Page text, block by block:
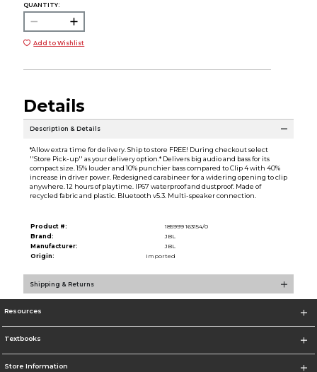
QUANTITY:
Add to Wishlist
Details
Description & Details
*Allow extra time for delivery. Ship to store FREE! During checkout select
''Store Pick-up'' as your delivery option.* Delivers big audio and bass for its
compact size. 15% louder and 10% punchier bass compared to Clip 4 with 40%
increase in driver power. Redesigned carabineer for a widering opening to clip
anywhere. 12 hours of playtime. IP67 waterproof and dustproof. Made of
recycled fabric and plastic. Bluetooth v5.3. Multi-speaker connection.
Product #:
185999 163154/0
Brand:
JBL
Manufacturer:
JBL
Origin:
Imported
Shipping & Returns
Resources
Textbooks
Store Information